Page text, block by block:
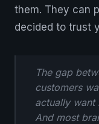
them. They can
decided to trust
The gap
customers
actually
And most